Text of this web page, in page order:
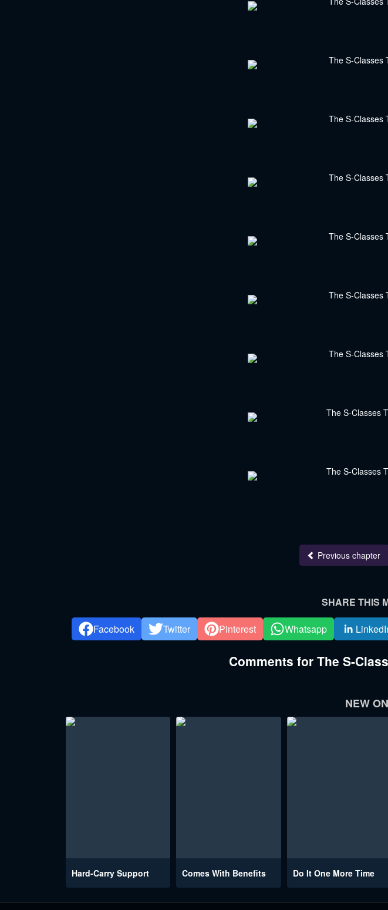
Previous chapter
SHARE THIS
Facebook
Twitter Pinterest Whatsapp
Comments for The S-
NEW
Hard-Carry Support Comes With Benefits Do It One More Time